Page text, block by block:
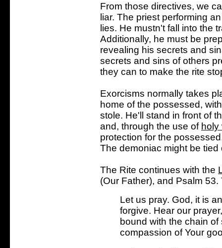
From those directives, we
liar. The priest performing
lies. He mustn't fall into the
Additionally, he must be
revealing his secrets and
secrets and sins of others
they can to make the rite
Exorcisms normally takes
home of the possessed,
stole. He'll stand in front of
and, through the use of holy
protection for the
The demoniac might be
The Rite continues with the
(Our Father), and Psalm
Let us pray. God, it is
forgive. Hear our
bound with the chain
compassion of Your